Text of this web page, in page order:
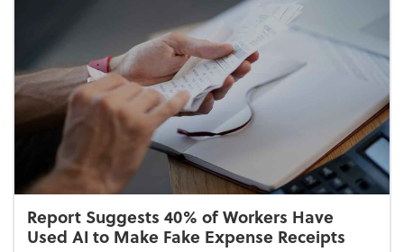
Report Suggests 40% of Workers Have
Used AI to Make Fake Expense Receipts